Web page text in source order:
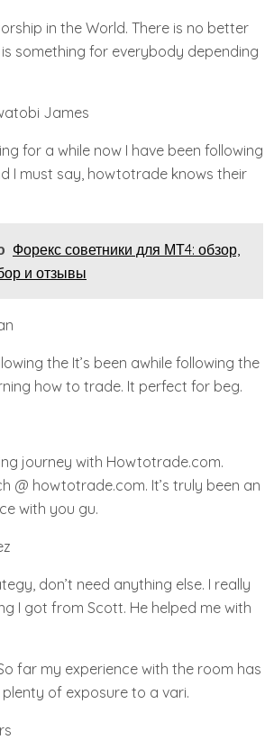
in the World. There is no better
something for everybody depending
James
for a while now I have been following
I must say, howtotrade knows their
Форекс советники для МТ4: обзор,
и отзывы
the It’s been awhile following the
how to trade. It perfect for beg.
journey with Howtotrade.com.
@ howtotrade.com. It’s truly been an
with you gu.
don’t need anything else. I really
I got from Scott. He helped me with
far my experience with the room has
of exposure to a vari.